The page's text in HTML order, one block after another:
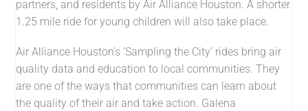
partners, and residents by Air Alliance Houston. A shorter
1.25 mile ride for young children will also take place.
Air Alliance Houston’s ‘Sampling the City’ rides bring air
quality data and education to local communities. They
are one of the ways that communities can learn about
the quality of their air and take action. Galena